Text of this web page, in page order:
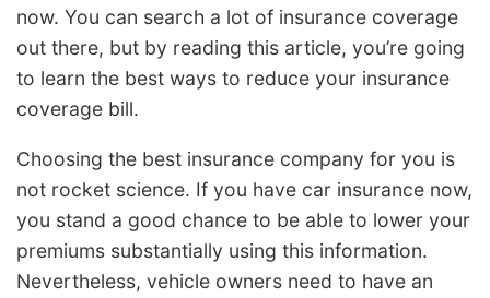
now. You can search a lot of insurance coverage
out there, but by reading this article, you’re going
to learn the best ways to reduce your insurance
coverage bill.
Choosing the best insurance company for you is
not rocket science. If you have car insurance now,
you stand a good chance to be able to lower your
premiums substantially using this information.
Nevertheless, vehicle owners need to have an